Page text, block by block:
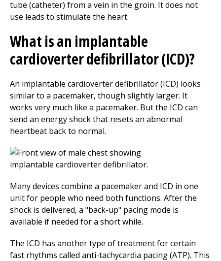
tube (catheter) from a vein in the groin. It does not
use leads to stimulate the heart.
What is an implantable
cardioverter defibrillator (ICD)?
An implantable cardioverter defibrillator (ICD) looks
similar to a pacemaker, though slightly larger. It
works very much like a pacemaker. But the ICD can
send an energy shock that resets an abnormal
heartbeat back to normal.
Many devices combine a pacemaker and ICD in one
unit for people who need both functions. After the
shock is delivered, a "back-up" pacing mode is
available if needed for a short while.
The ICD has another type of treatment for certain
fast rhythms called anti-tachycardia pacing (ATP). This